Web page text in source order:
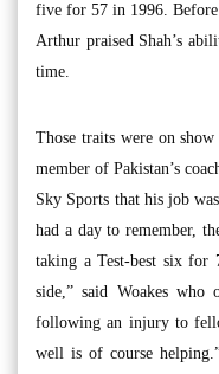
five for 57 in 1996. Before
Arthur praised Shah’s
time.
Those traits were on
member of Pakistan’s
Sky Sports that his job
had a day to remember,
taking a Test-best six for
side,” said Woakes
following an injury to
well is of course